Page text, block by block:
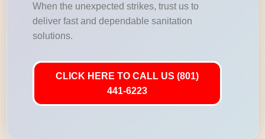
When the unexpected strikes, trust us to
deliver fast and dependable sanitation
solutions.
CLICK HERE TO CALL US (801)
441-6223